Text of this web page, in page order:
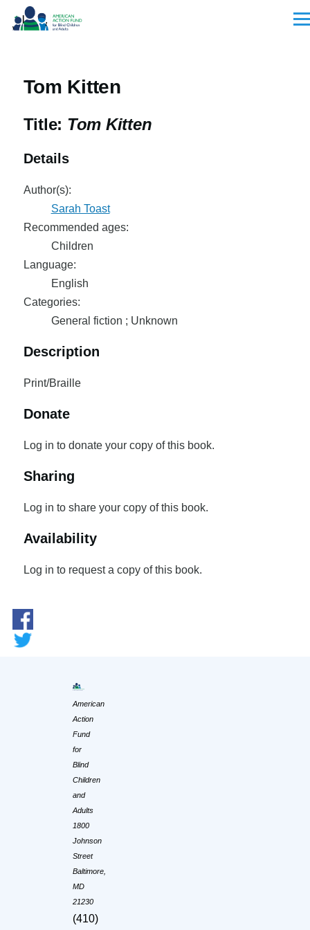
Skip to main content
Tom Kitten
Title: Tom Kitten
Details
Author(s):
Sarah Toast
Recommended ages:
Children
Language:
English
Categories:
General fiction ; Unknown
Description
Print/Braille
Donate
Log in to donate your copy of this book.
Sharing
Log in to share your copy of this book.
Availability
Log in to request a copy of this book.
American
Action
Fund
for
Blind
Children
and
Adults
1800
Johnson
Street
Baltimore,
MD
21230
(410)